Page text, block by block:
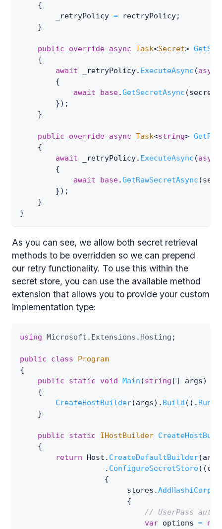
{
        _retryPolicy
= rectryPolicy;
}
public override async Task<Secret>
{
await _retryPolicy. ExecuteAsync (async
{
await
base.GetSecretAsync (
}) ;
}
public override async Task<string>
{
await _retryPolicy. ExecuteAsync (async
{
await
base.GetRawSecretAsync (
}) ;
}
}
As you can see, we allow both secret retrieval
methods to be overridden so we can prepend
our retry functionality. To use this within the
secret store, you can use the available method
extension that allows you to provide your custom
implementation type:
using Microsoft . Extensions . Hosting ;
public class
Program
{
public
static void Main (string [ ] args)
{
CreateHostBuilder(args) . Build ( ) . Run
}
public static IHostBuilder
{
return Host . CreateDefaultBuilder(args
. ConfigureSecretStore( (
{
                        stores
.AddHashiCorp
{
// UserPass
var options = new